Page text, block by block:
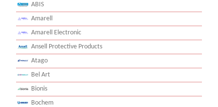
ABIS
Amarell
Amarell Electronic
Ansell Protective Products
Atago
Bel Art
Bionis
Bochem